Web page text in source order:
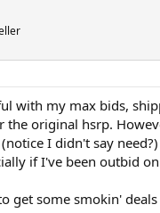
with my max bids,
the original hsrp.
I didn't say
if I've been outbid
get some smokin'